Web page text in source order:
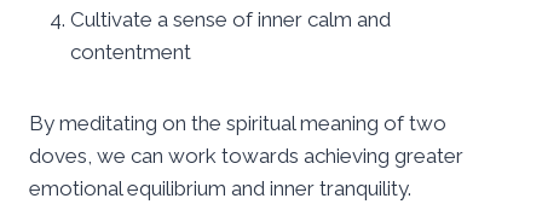
Cultivate a sense of inner calm and
contentment
By meditating on the spiritual meaning of two
doves, we can work towards achieving greater
emotional equilibrium and inner tranquility.